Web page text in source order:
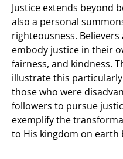
Justice extends beyond
also a personal
righteousness.
embody justice in their
fairness, and kindness.
illustrate this
those who were
followers to pursue
exemplify the
to His kingdom on earth